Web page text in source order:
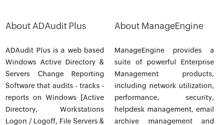
About ADAudit Plus About ManageEngine
ADAudit Plus is a web based
Windows Active Directory &
Servers Change Reporting
Software that audits - tracks -
reports on Windows [Active
Directory, Workstations
Logon / Logoff, File Servers &
ManageEngine provides a
suite of powerful Enterprise
Management products,
including network utilization,
performance, security,
helpdesk management, email
archive management and